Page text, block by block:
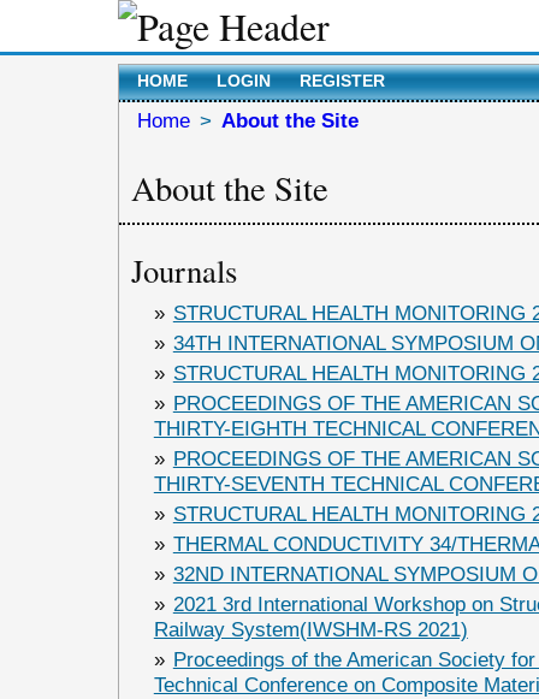
HOME LOGIN REGISTER
Home > About the Site
About the Site
Journals
» STRUCTURAL HEALTH MONITORING
» 34TH INTERNATIONAL SYMPOSIUM
» STRUCTURAL HEALTH MONITORING
» PROCEEDINGS OF THE AMERICAN
THIRTY-EIGHTH TECHNICAL
» PROCEEDINGS OF THE AMERICAN
THIRTY-SEVENTH TECHNICAL
» STRUCTURAL HEALTH MONITORING
» THERMAL CONDUCTIVITY 34/
» 32ND INTERNATIONAL SYMPOSIUM
» 2021 3rd International Workshop on
Railway System(IWSHM-RS 2021)
» Proceedings of the American Society
Technical Conference on Composite